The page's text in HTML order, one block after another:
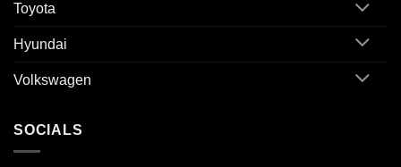
Toyota
Hyundai
Volkswagen
SOCIALS